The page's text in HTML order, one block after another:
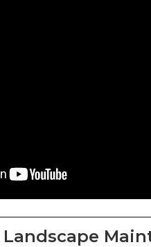
Landscape